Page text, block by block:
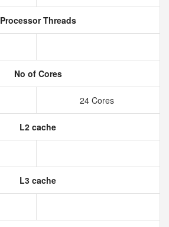
Processor Threads
No of Cores
24 Cores
L2 cache
L3 cache